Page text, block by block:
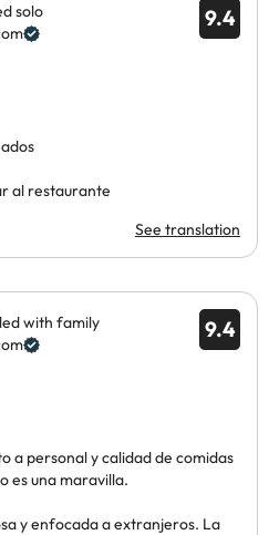
9.4
solo
al restaurante
See translation
9.4
with family
a personal y calidad de comidas
es una maravilla.
y enfocada a extranjeros. La